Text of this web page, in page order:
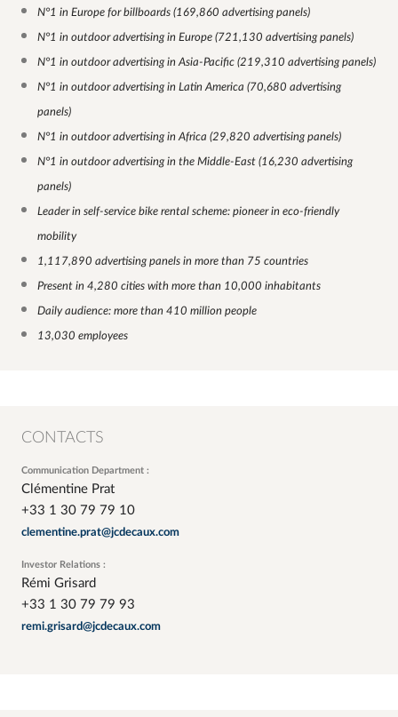
N°1 in Europe for billboards (169,860 advertising panels)
N°1 in outdoor advertising in Europe (721,130 advertising panels)
N°1 in outdoor advertising in Asia-Pacific (219,310 advertising panels)
N°1 in outdoor advertising in Latin America (70,680 advertising
panels)
N°1 in outdoor advertising in Africa (29,820 advertising panels)
N°1 in outdoor advertising in the Middle-East (16,230 advertising
panels)
Leader in self-service bike rental scheme: pioneer in eco-friendly
mobility
1,117,890 advertising panels in more than 75 countries
Present in 4,280 cities with more than 10,000 inhabitants
Daily audience: more than 410 million people
13,030 employees
CONTACTS
Communication Department :
Clémentine Prat
+33 1 30 79 79 10
clementine.prat@jcdecaux.com
Investor Relations :
Rémi Grisard
+33 1 30 79 79 93
remi.grisard@jcdecaux.com